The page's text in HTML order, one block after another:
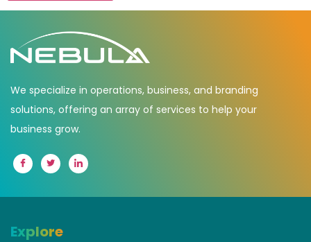
We specialize in operations, business, and branding
solutions, offering an array of services to help your
business grow.
Explore